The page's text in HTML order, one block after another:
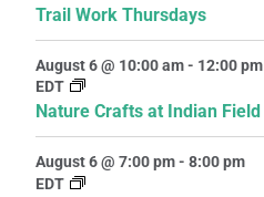
Trail Work Thursdays
August 6 @ 10:00 am- 12:00 pm
EDT
Nature Crafts at Indian Field
August 6 @ 7:00 pm-8:00 pm
EDT